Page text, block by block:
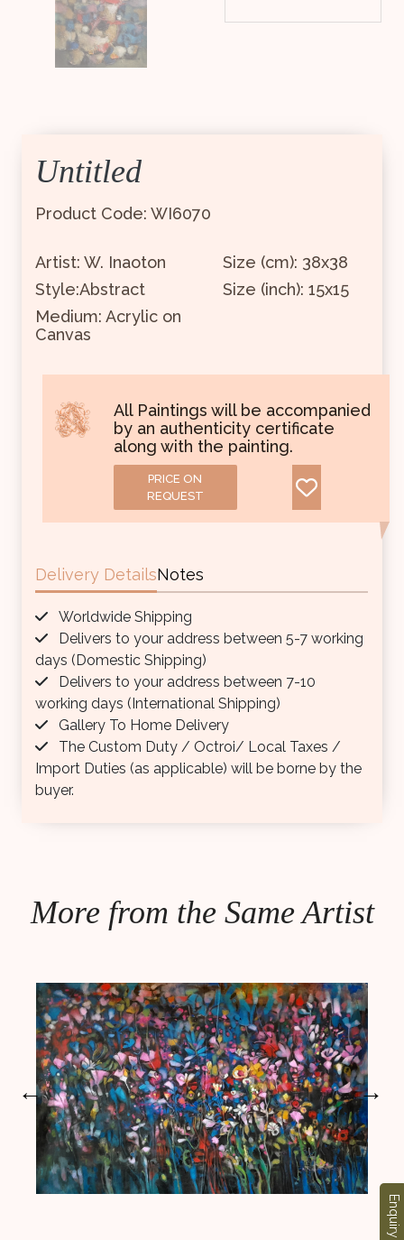
Untitled
Product Code: WI6070
Artist: W. Inaoton
Style:Abstract
Size (cm): 38x38
Size (inch): 15x15
Medium: Acrylic on
Canvas
All Paintings will be accompanied
by an authenticity certificate
along with the painting.
PRICE ON
REQUEST
Delivery DetailsNotes
Worldwide Shipping
Delivers to your address between 5-7 working
days (Domestic Shipping)
Delivers to your address between 7-10
working days (International Shipping)
Gallery To Home Delivery
The Custom Duty / Octroi/ Local Taxes /
Import Duties (as applicable) will be borne by the
buyer.
More from the Same Artist
← →
Enquiry